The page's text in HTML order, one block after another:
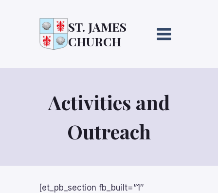
ST. JAMES
CHURCH
Activities and
Outreach
[et_pb_section fb_built=”1″